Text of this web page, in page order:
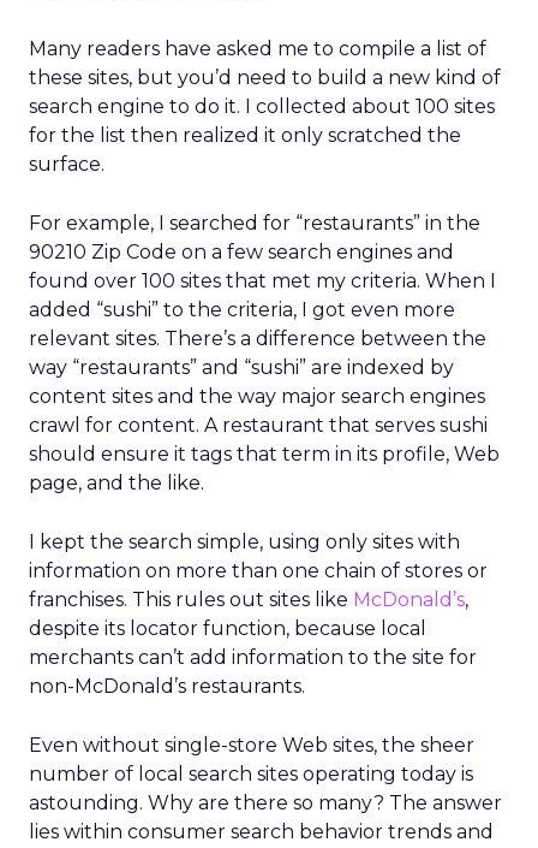
Many readers have asked me to compile a list of
these sites, but you’d need to build a new kind of
search engine to do it. I collected about 100 sites
for the list then realized it only scratched the
surface.
For example, I searched for “restaurants” in the
90210 Zip Code on a few search engines and
found over 100 sites that met my criteria. When I
added “sushi” to the criteria, I got even more
relevant sites. There’s a difference between the
way “restaurants” and “sushi” are indexed by
content sites and the way major search engines
crawl for content. A restaurant that serves sushi
should ensure it tags that term in its profile, Web
page, and the like.
I kept the search simple, using only sites with
information on more than one chain of stores or
franchises. This rules out sites like McDonald’s,
despite its locator function, because local
merchants can’t add information to the site for
non-McDonald’s restaurants.
Even without single-store Web sites, the sheer
number of local search sites operating today is
astounding. Why are there so many? The answer
lies within consumer search behavior trends and